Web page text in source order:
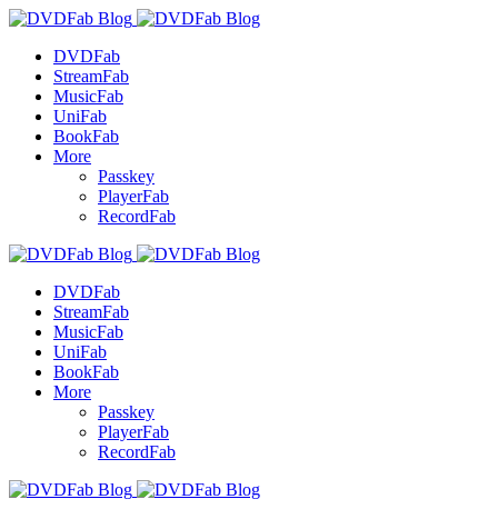
DVDFab
StreamFab
MusicFab
UniFab
BookFab
More
Passkey
PlayerFab
RecordFab
DVDFab
StreamFab
MusicFab
UniFab
BookFab
More
Passkey
PlayerFab
RecordFab